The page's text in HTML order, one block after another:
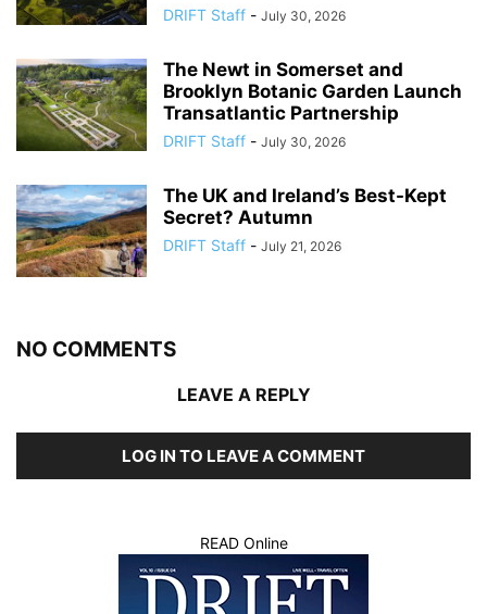
DRIFT Staff - July 30, 2026
The Newt in Somerset and
Brooklyn Botanic Garden Launch
Transatlantic Partnership
DRIFT Staff - July 30, 2026
The UK and Ireland’s Best-Kept
Secret? Autumn
DRIFT Staff - July 21, 2026
NO COMMENTS
LEAVE A REPLY
LOG IN TO LEAVE A COMMENT
READ Online